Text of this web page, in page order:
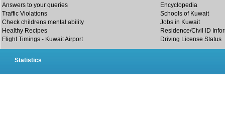
Answers to your queries
Encyclopedia
Traffic Violations
Schools of Kuwait
Check childrens mental ability
Jobs in Kuwait
Healthy Recipes
Residence/Civil ID
Flight Timings - Kuwait Airport
Driving License Status
Statistics